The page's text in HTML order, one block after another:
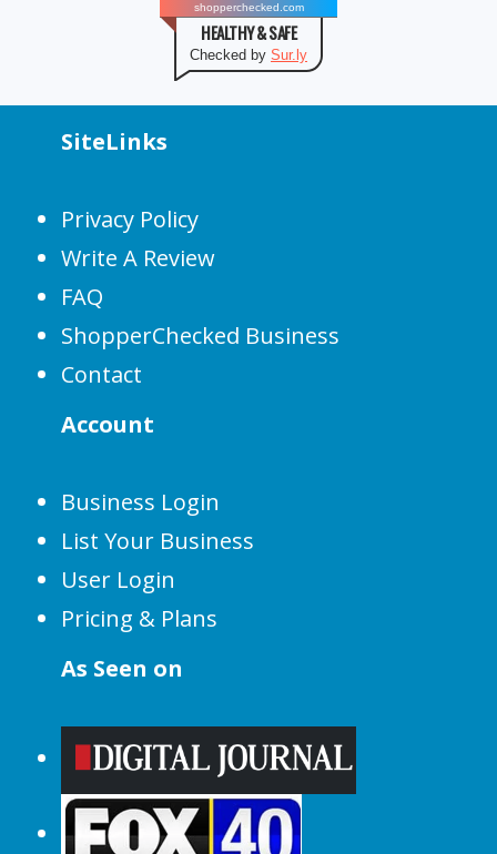
shopperchecked.com
HEALTHY & SAFE
Checked by Sur.ly
SiteLinks
Privacy Policy
Write A Review
FAQ
ShopperChecked Business
Contact
Account
Business Login
List Your Business
User Login
Pricing & Plans
As Seen on